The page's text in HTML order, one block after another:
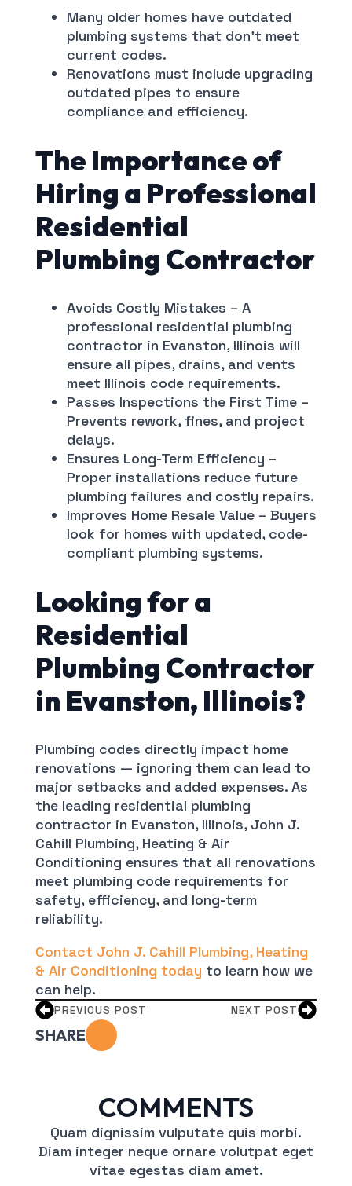
Many older homes have outdated
plumbing systems that don’t meet
current codes.
Renovations must include upgrading
outdated pipes to ensure
compliance and efficiency.
The Importance of
Hiring a Professional
Residential
Plumbing Contractor
Avoids Costly Mistakes – A
professional residential plumbing
contractor in Evanston, Illinois will
ensure all pipes, drains, and vents
meet Illinois code requirements.
Passes Inspections the First Time –
Prevents rework, fines, and project
delays.
Ensures Long-Term Efficiency –
Proper installations reduce future
plumbing failures and costly repairs.
Improves Home Resale Value – Buyers
look for homes with updated, code-
compliant plumbing systems.
Looking for a
Residential
Plumbing Contractor
in Evanston, Illinois?
Plumbing codes directly impact home
renovations — ignoring them can lead to
major setbacks and added expenses. As
the leading residential plumbing
contractor in Evanston, Illinois, John J.
Cahill Plumbing, Heating & Air
Conditioning ensures that all renovations
meet plumbing code requirements for
safety, efficiency, and long-term
reliability.
Contact John J. Cahill Plumbing, Heating
& Air Conditioning today to learn how we
can help.
PREVIOUS POST NEXT POST
SHARE
COMMENTS
Quam dignissim vulputate quis morbi.
Diam integer neque ornare volutpat eget
vitae egestas diam amet.